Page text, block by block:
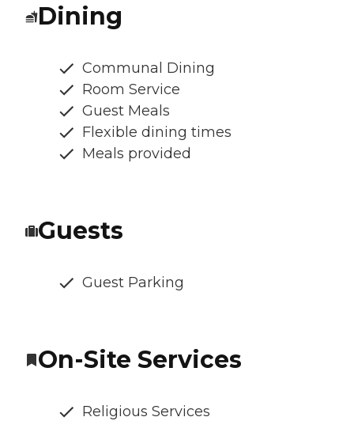
Dining
Communal Dining
Room Service
Guest Meals
Flexible dining times
Meals provided
Guests
Guest Parking
On-Site Services
Religious Services